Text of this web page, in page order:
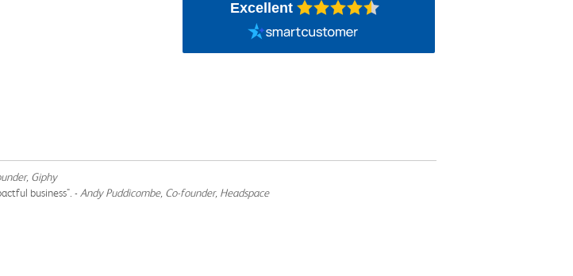
Excellent
Giphy
business". - Andy Puddicombe, Co-founder, Headspace